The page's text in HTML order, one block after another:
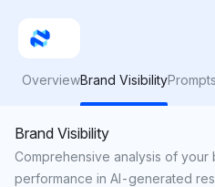
OverviewBrand VisibilityPrompts
Brand Visibility
Comprehensive analysis of
performance in AI-generated